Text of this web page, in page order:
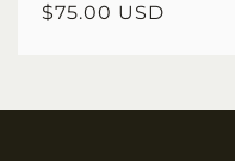
Regular
$75.00 USD